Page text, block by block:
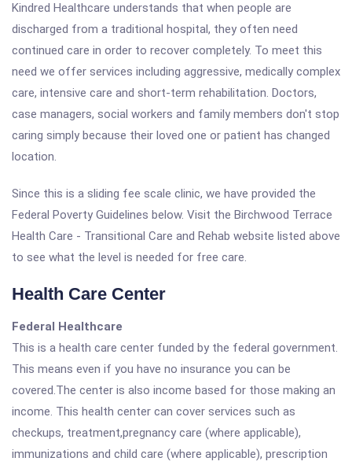
Kindred Healthcare understands that when people are
discharged from a traditional hospital, they often need
continued care in order to recover completely. To meet this
need we offer services including aggressive, medically complex
care, intensive care and short-term rehabilitation. Doctors,
case managers, social workers and family members don't stop
caring simply because their loved one or patient has changed
location.
Since this is a sliding fee scale clinic, we have provided the
Federal Poverty Guidelines below. Visit the Birchwood Terrace
Health Care - Transitional Care and Rehab website listed above
to see what the level is needed for free care.
Health Care Center
Federal Healthcare
This is a health care center funded by the federal government.
This means even if you have no insurance you can be
covered.The center is also income based for those making an
income. This health center can cover services such as
checkups, treatment,pregnancy care (where applicable),
immunizations and child care (where applicable), prescription